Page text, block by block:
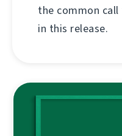
the common
in this release.